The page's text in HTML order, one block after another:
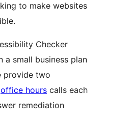
to make websites
Checker
a small business plan
provide two
office hours calls each
remediation